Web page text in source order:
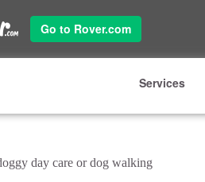
Go to Rover.com
Services
day care or dog walking